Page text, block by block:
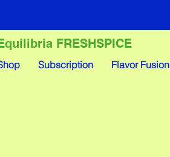
FRESHSPICE
Subscription Flavor Fusion